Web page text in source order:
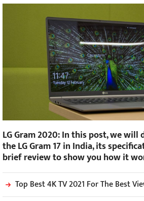
LG Gram 2020: In this post, we will
the LG Gram 17 in India, its
brief review to show you how it
Top Best 4K TV 2021 For The Best